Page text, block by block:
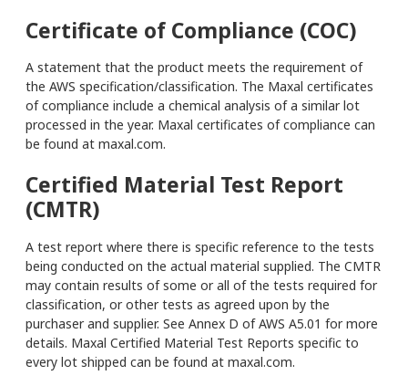
Certificate of Compliance (COC)
A statement that the product meets the requirement of
the AWS specification/classification. The Maxal certificates
of compliance include a chemical analysis of a similar lot
processed in the year. Maxal certificates of compliance can
be found at maxal.com.
Certified Material Test Report
(CMTR)
A test report where there is specific reference to the tests
being conducted on the actual material supplied. The CMTR
may contain results of some or all of the tests required for
classification, or other tests as agreed upon by the
purchaser and supplier. See Annex D of AWS A5.01 for more
details. Maxal Certified Material Test Reports specific to
every lot shipped can be found at maxal.com.